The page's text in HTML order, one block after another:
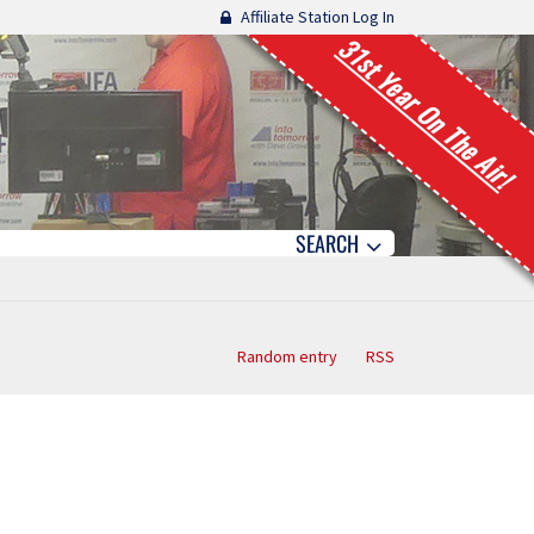
Affiliate Station Log In
31st Year On The Air!
SEARCH
Random entry RSS